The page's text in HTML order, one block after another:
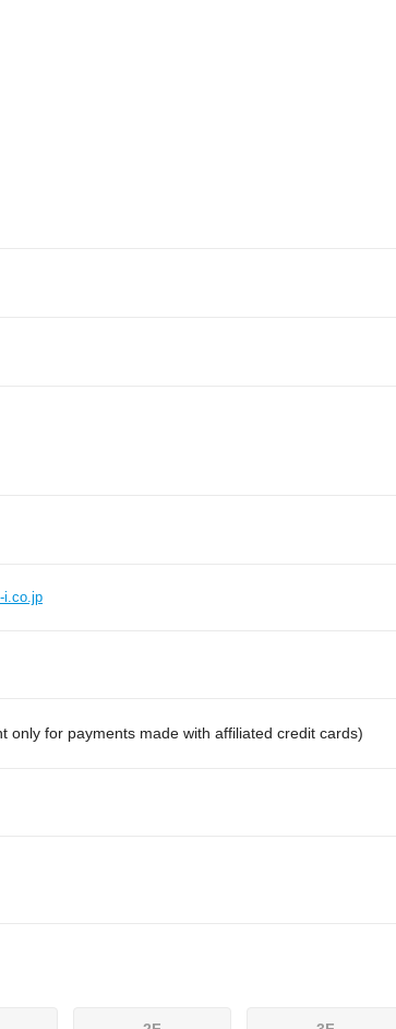
i.co.jp
only for payments made with affiliated credit cards)